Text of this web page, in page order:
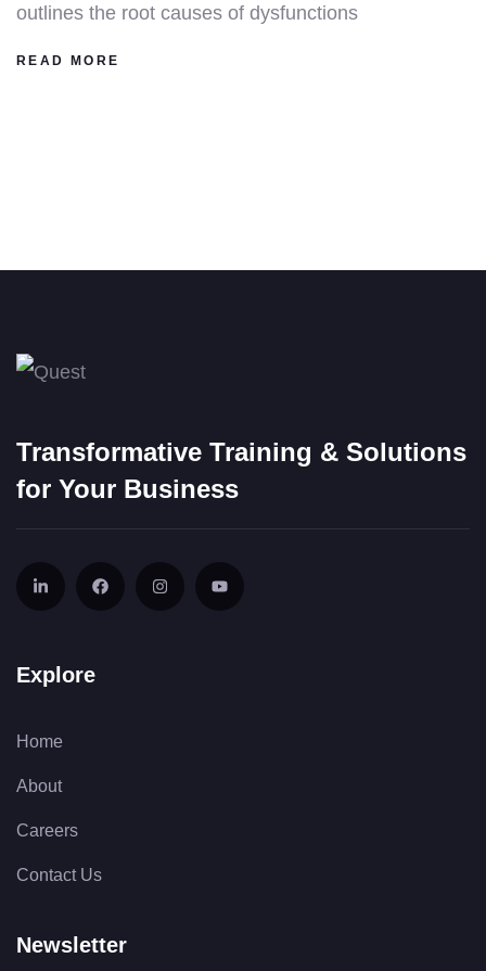
outlines the root causes of dysfunctions
READ MORE
Transformative Training & Solutions
for Your Business
Explore
Home
About
Careers
Contact Us
Newsletter